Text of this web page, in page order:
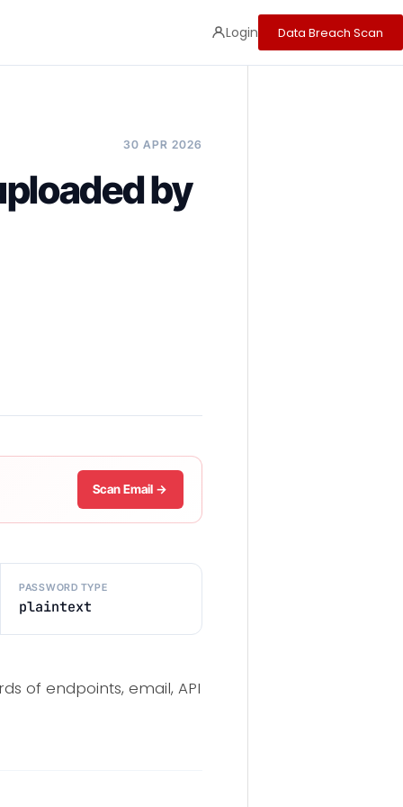
Login Data Breach Scan
30 APR 2026
by
Scan Email →
PASSWORD TYPE
plaintext
of endpoints, email, API